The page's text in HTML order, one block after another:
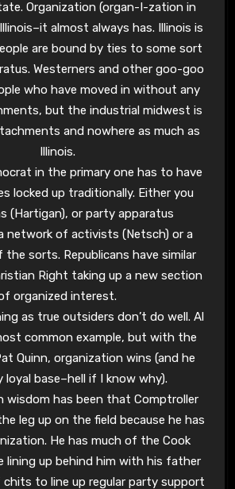
Organization (organ-I-zation in
almost always has. Illinois is
are bound by ties to some sort
Westerners and other goo-goo
who have moved in without any
but the industrial midwest is
and nowhere as much as
Illinois.
in the primary one has to have
locked up traditionally. Either you
(Hartigan), or party apparatus
network of activists (Netsch) or a
sorts. Republicans have similar
Right taking up a new section
organized interest.
as true outsiders don’t do well. Al
common example, but with the
Quinn, organization wins (and he
loyal base–hell if I know why).
wisdom has been that Comptroller
leg up on the field because he has
He has much of the Cook
lining up behind him with his father
to line up regular party support